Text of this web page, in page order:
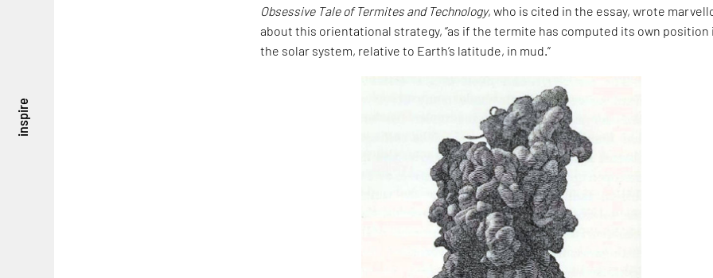
inspire
Obsessive Tale of Termites and Technology, who is cited in the essay, wrote
about this orientational strategy, “as if the termite has computed its own position
the solar system, relative to Earth’s latitude, in mud.”